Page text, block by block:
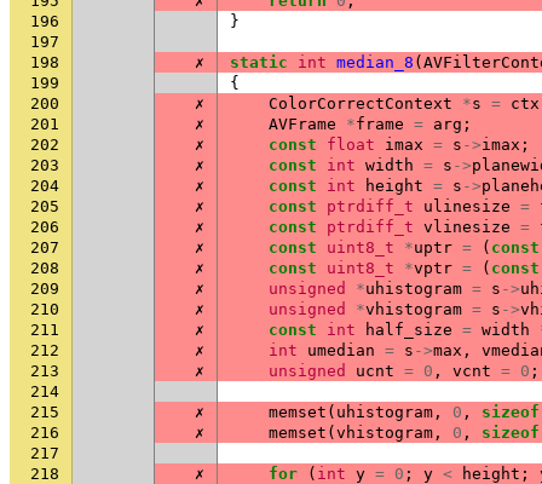
196
}
197
198
✗ static int median_8 (
199
{
200
✗ ColorCorrectContext *s = ctx
201
✗ AVFrame *frame = arg ;
202
✗ const float imax = s ->imax ;
203
✗ const int width = s ->
204
✗ const int height = s ->
205
✗ const ptrdiff_t ulinesize =
206
✗ const ptrdiff_t vlinesize =
207
✗ const uint8_t *uptr = ( const
208
✗ const uint8_t *vptr = ( const
209
✗ unsigned *uhistogram = s ->
210
✗ unsigned *vhistogram = s ->
211
✗ const int half_size = width
212
✗ int umedian = s ->max ,
213
✗ unsigned ucnt = 0 , vcnt = 0 ;
214
215
✗ memset ( uhistogram , 0 , sizeof
216
✗ memset ( vhistogram , 0 , sizeof
217
218
✗ for ( int y = 0 ; y < height ;